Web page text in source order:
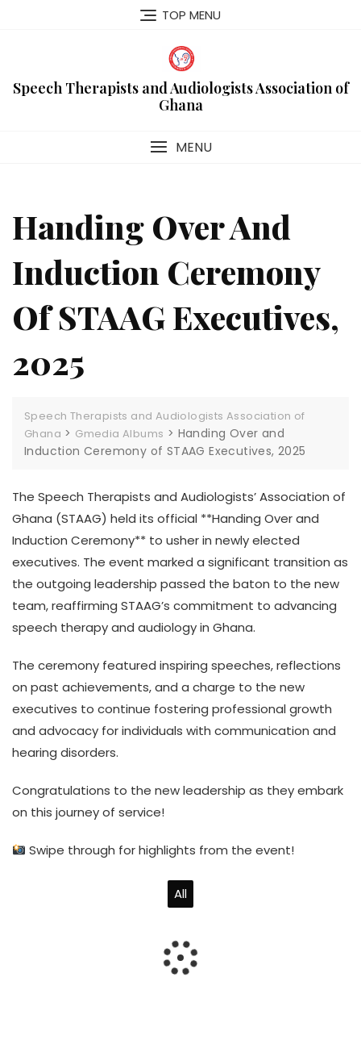
TOP MENU
Speech Therapists and Audiologists Association of
Ghana
MENU
Handing Over And
Induction Ceremony
Of STAAG Executives,
2025
Speech Therapists and Audiologists Association of
Ghana > Gmedia Albums > Handing Over and
Induction Ceremony of STAAG Executives, 2025
The Speech Therapists and Audiologists’ Association of
Ghana (STAAG) held its official **Handing Over and
Induction Ceremony** to usher in newly elected
executives. The event marked a significant transition as
the outgoing leadership passed the baton to the new
team, reaffirming STAAG’s commitment to advancing
speech therapy and audiology in Ghana.
The ceremony featured inspiring speeches, reflections
on past achievements, and a charge to the new
executives to continue fostering professional growth
and advocacy for individuals with communication and
hearing disorders.
Congratulations to the new leadership as they embark
on this journey of service!
Swipe through for highlights from the event!
All